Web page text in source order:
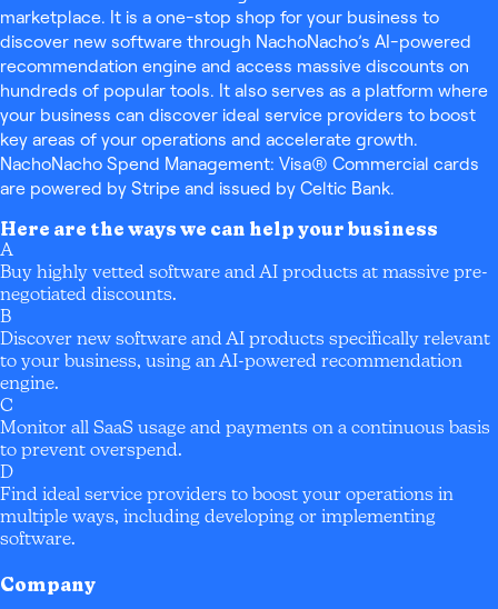
marketplace. It is a one-stop shop for your business to
discover new software through NachoNacho’s AI-powered
recommendation engine and access massive discounts on
hundreds of popular tools. It also serves as a platform where
your business can discover ideal service providers to boost
key areas of your operations and accelerate growth.
NachoNacho Spend Management: Visa® Commercial cards
are powered by Stripe and issued by Celtic Bank.
Here are the ways we can help your business
A
Buy highly vetted software and AI products at massive pre-
negotiated discounts.
B
Discover new software and AI products specifically relevant
to your business, using an AI-powered recommendation
engine.
C
Monitor all SaaS usage and payments on a continuous basis
to prevent overspend.
D
Find ideal service providers to boost your operations in
multiple ways, including developing or implementing
software.
Company